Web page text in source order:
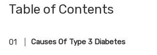
Table of Contents
Causes Of Type 3 Diabetes